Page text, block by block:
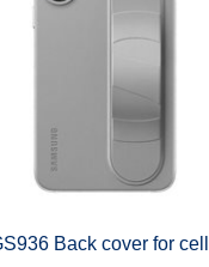
Back cover for